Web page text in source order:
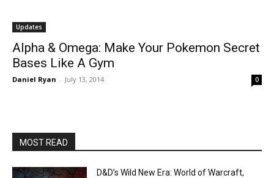
Updates
Alpha & Omega: Make Your Pokemon Secret
Bases Like A Gym
Daniel Ryan - July 13, 2014 0
MOST READ
D&D’s Wild New Era: World of Warcraft,